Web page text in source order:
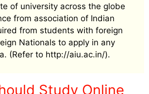
of university across the globe
from association of Indian
from students with foreign
Nationals to apply in any
(Refer to http://aiu.ac.in/).
Study Online